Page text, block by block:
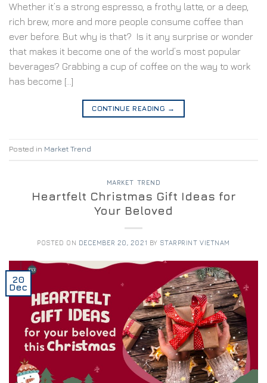
Whether it’s a strong espresso, a frothy latte, or a deep,
rich brew, more and more people consume coffee than
ever before. But why is that? Is it any surprise or wonder
that makes it become one of the world’s most popular
beverages? Grabbing a cup of coffee on the way to work
has become […]
CONTINUE READING →
Posted in Market Trend
MARKET TREND
Heartfelt Christmas Gift Ideas for
Your Beloved
POSTED ON DECEMBER 20, 2021 BY STARPRINT VIETNAM
20
Dec